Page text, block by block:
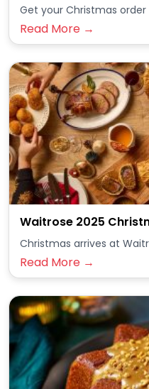
Get your Christmas order
Read More →
Waitrose 2025
Christmas arrives at
Read More →